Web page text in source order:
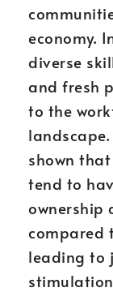
economy.
diverse
and fresh
to the
shown
tend to
ownership
compared
leading to